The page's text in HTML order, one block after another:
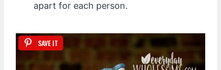
apart for each person.
SAVE IT